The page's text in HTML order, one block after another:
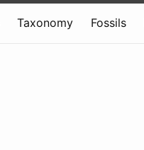
Taxonomy Fossils